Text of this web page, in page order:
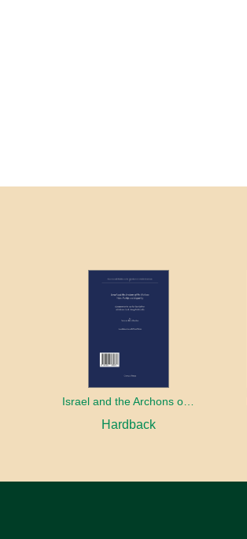
Israel and the Archons of the Nations: War, Purity and Impurity
Hardback